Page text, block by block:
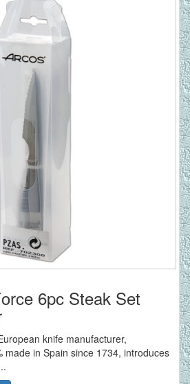
6pc Steak Set
knife manufacturer,
made in Spain since 1734, introduces